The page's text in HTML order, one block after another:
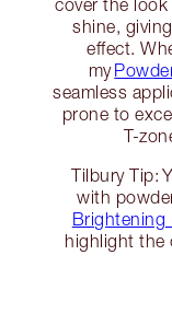
cover the
shine,
effect.
my
seamless
prone to
T-
Tilbury Tip:
with
Brightening
highlight the